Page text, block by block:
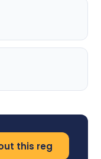
this reg